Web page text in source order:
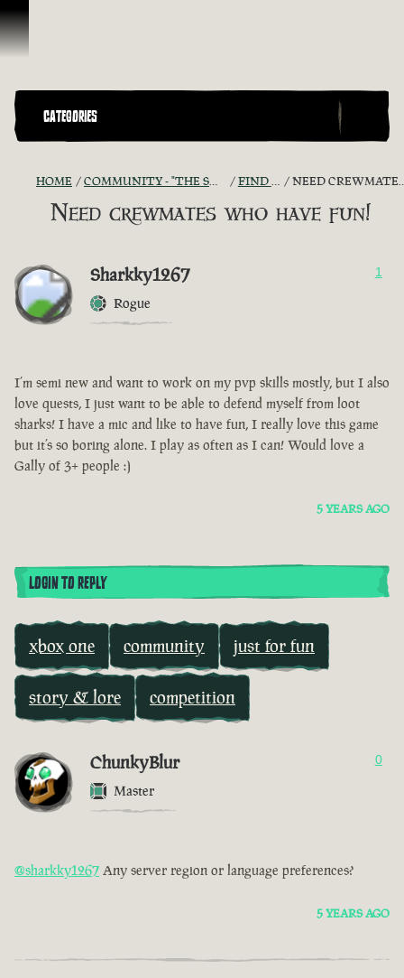
Skip To Content
CATEGORIES
HOME COMMUNITY - "THE SHIPMATES' QUARTERS" FIND A CREW! NEED CREWMATES WHO HAVE FUN!
Need crewmates who have fun!
Sharkky1267
Rogue
1
I’m semi new and want to work on my pvp skills mostly, but I also
love quests, I just want to be able to defend myself from loot
sharks! I have a mic and like to have fun, I really love this game
but it’s so boring alone. I play as often as I can! Would love a
Gally of 3+ people :)
5 YEARS AGO
LOGIN TO REPLY
xbox one community just for fun
story & lore competition
ChunkyBlur
Master
0
@sharkky1267 Any server region or language preferences?
5 YEARS AGO